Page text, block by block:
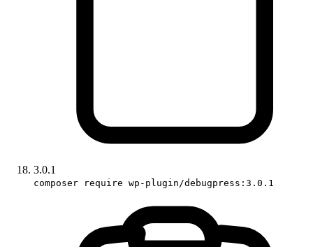
3.0.1
composer require wp-plugin/debugpress:3.0.1